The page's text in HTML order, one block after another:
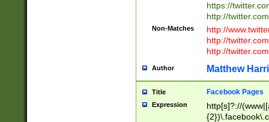
https://
http://
Non-Matches
http://
http://
http://
Author Matthew
Title Facebook Pages
Expression
http[s]?://